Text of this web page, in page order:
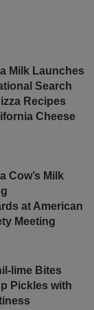
Milk Launches
Search
Recipes
Cheese
Cow’s Milk
at American
Meeting
lime Bites
Pickles with